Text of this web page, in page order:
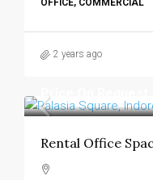
OFFICE, COMMERCIAL
2 years ago
Rental Office